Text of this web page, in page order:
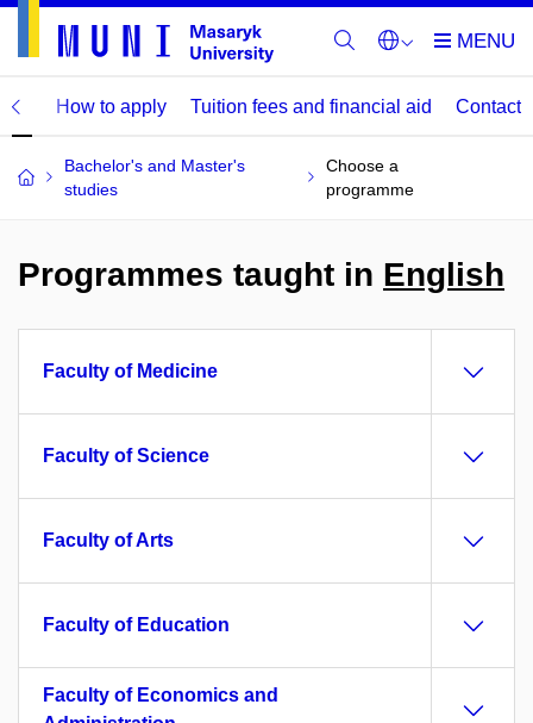
How to apply Tuition fees and financial aid Contact
Bachelor's and Master's
studies
Choose a
programme
Programmes taught in English
Faculty of Medicine
Faculty of Science
Faculty of Arts
Faculty of Education
Faculty of Economics and